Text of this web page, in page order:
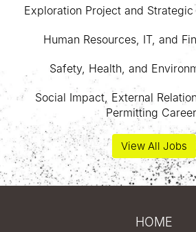
Exploration Project and
Human Resources, IT, and
Safety, Health, and
Social Impact, External
Permitting
View All Jobs
HOME